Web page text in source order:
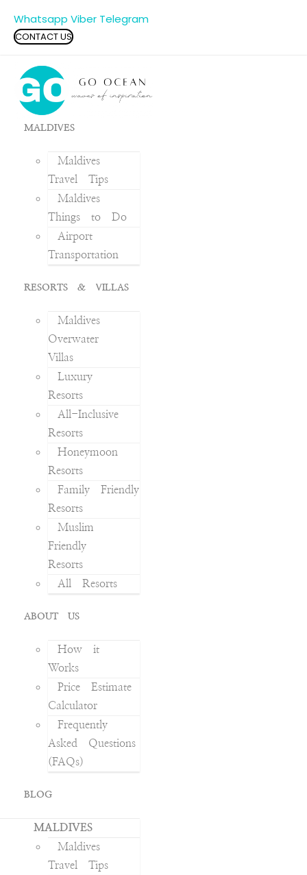
Whatsapp Viber Telegram
CONTACT US
MALDIVES
Maldives
Travel Tips
Maldives
Things to Do
Airport
Transportation
RESORTS & VILLAS
Maldives
Overwater
Villas
Luxury
Resorts
All-Inclusive
Resorts
Honeymoon
Resorts
Family Friendly
Resorts
Muslim
Friendly
Resorts
All Resorts
ABOUT US
How it
Works
Price Estimate
Calculator
Frequently
Asked Questions
(FAQs)
BLOG
MALDIVES
Maldives
Travel Tips